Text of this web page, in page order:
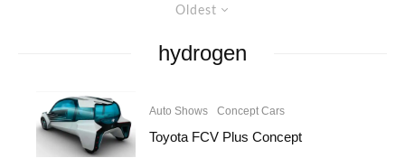
Oldest
hydrogen
Auto Shows Concept Cars
Toyota FCV Plus Concept